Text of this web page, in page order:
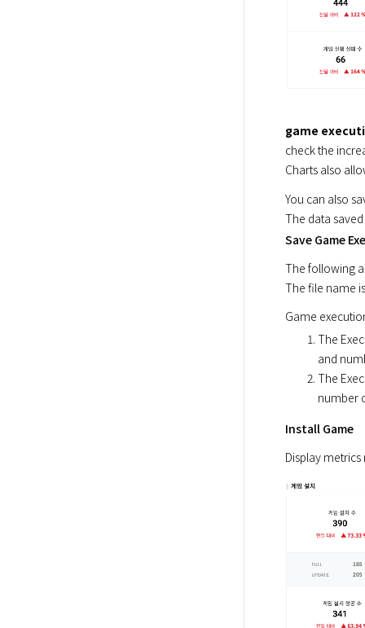
game
check the
Charts also
You can also
The data
Save Game
The following
The file name
Game
The
and
The
number
Install Game
Display